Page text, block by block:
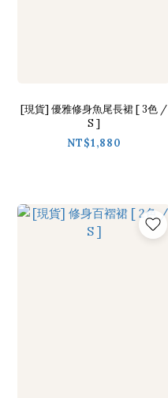
[現貨] 優雅修身魚尾長裙 [ 3色 /
S ]
NT$1,880